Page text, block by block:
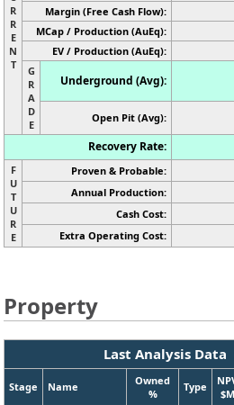
R
R
E
N
T
Margin (Free Cash Flow):
MCap / Production (AuEq):
EV / Production (AuEq):
G
R
A
D
E
Underground (Avg):
Open Pit (Avg):
Recovery Rate:
F
U
T
U
R
E
Proven & Probable:
Annual Production:
Cash Cost:
Extra Operating Cost:
Property
Last Analysis Data
Stage Name
Owned
%
Type
$M